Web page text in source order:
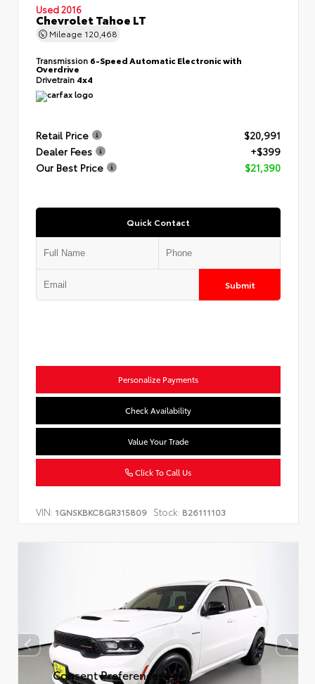
Used 2016
Chevrolet Tahoe LT
Mileage 120,468
Transmission 6-Speed Automatic Electronic with
Overdrive
Drivetrain 4x4
Retail Price
$20,991
Dealer Fees
+$399
Our Best Price
$21,390
Quick Contact
Submit
Personalize Payments
Check Availability
Value Your Trade
Click To Call Us
VIN: 1GNSKBKC8GR315809 Stock: B26111103
Consent Preferences